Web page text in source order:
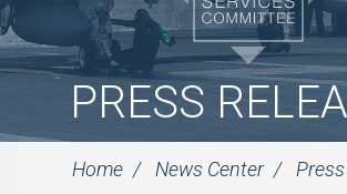
PRESS
Home News Center